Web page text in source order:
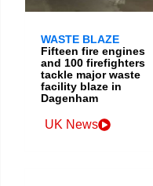
WASTE BLAZE
Fifteen fire engines
and 100 firefighters
tackle major waste
facility blaze in
Dagenham
UK News